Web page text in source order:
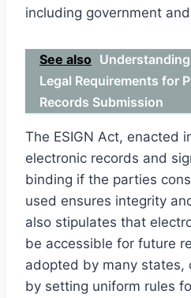
including government
See also
Legal Requirements for
Records Submission
The ESIGN Act, enacted
electronic records and
binding if the parties
used ensures integrity
also stipulates that
be accessible for future
adopted by many states,
by setting uniform rules